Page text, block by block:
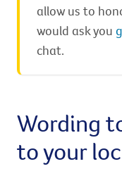
allow us to
would ask you
chat.
Wording
to your